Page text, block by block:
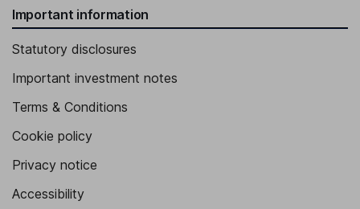
Giovanni Buonajuto
Chief Human Resources Officer
Emiliano Di Vincenzo
Executive Vice President, Americas
Rez Hassan
Iacopo Lorenzo Pazzi
Important information
Statutory disclosures
Important investment notes
Terms & Conditions
Cookie policy
Privacy notice
Accessibility